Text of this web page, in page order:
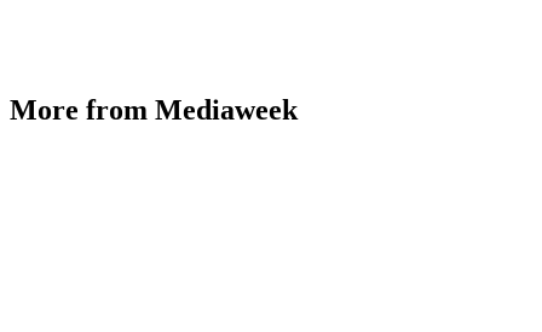
More from Mediaweek